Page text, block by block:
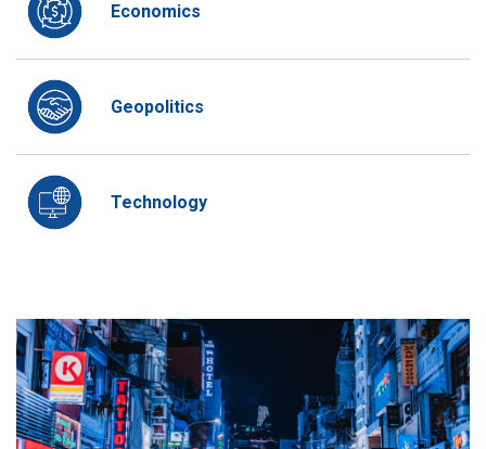
Economics
Geopolitics
Technology